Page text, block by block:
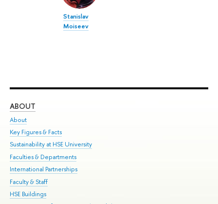
Stanislav
Moiseev
ABOUT
About
Key Figures & Facts
Sustainability at HSE University
Faculties & Departments
International Partnerships
Faculty & Staff
HSE Buildings